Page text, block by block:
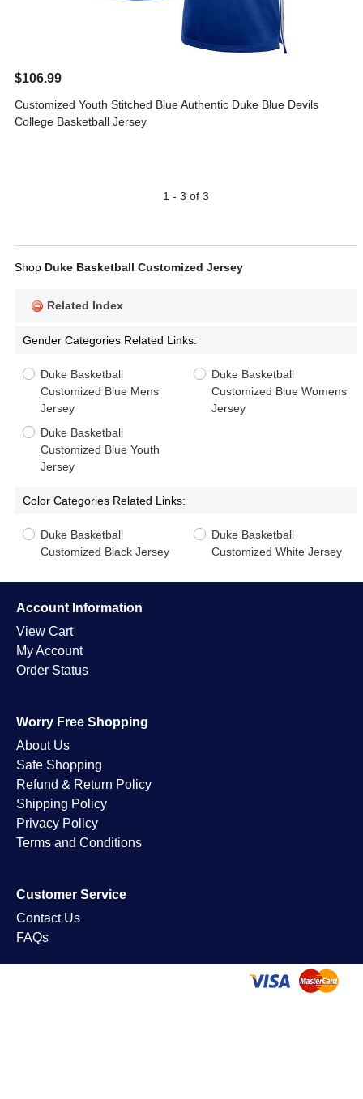
$106.99
Customized Youth Stitched Blue Authentic Duke Blue Devils
College Basketball Jersey
1 - 3 of 3
Shop Duke Basketball Customized Jersey
Related Index
Gender Categories Related Links:
Duke Basketball
Customized Blue Mens
Jersey
Duke Basketball
Customized Blue Womens
Jersey
Duke Basketball
Customized Blue Youth
Jersey
Color Categories Related Links:
Duke Basketball
Customized Black Jersey
Duke Basketball
Customized White Jersey
Account Information
View Cart
My Account
Order Status
Worry Free Shopping
About Us
Safe Shopping
Refund & Return Policy
Shipping Policy
Privacy Policy
Terms and Conditions
Customer Service
Contact Us
FAQs